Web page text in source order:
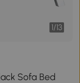
1/13
Sofa Bed